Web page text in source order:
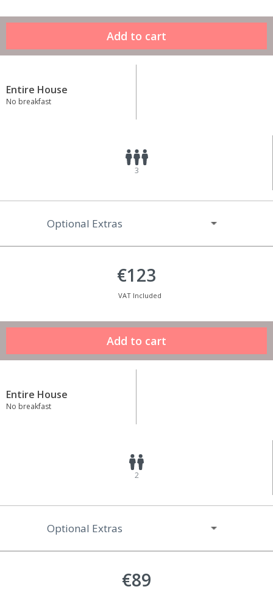
Entire House
No breakfast
3
Optional Extras
€123
VAT Included
Entire House
No breakfast
2
Optional Extras
€89